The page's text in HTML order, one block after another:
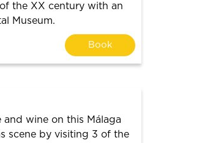
the XX century with an
Museum.
Book
and wine on this Málaga
scene by visiting 3 of the